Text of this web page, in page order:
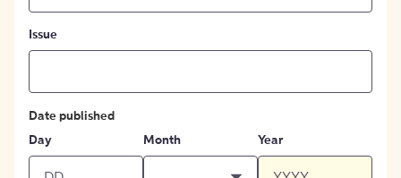
Issue
Date published
Day
Month Year